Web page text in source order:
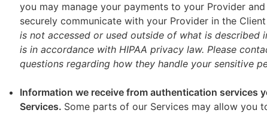
you may manage your payments to your Provider
securely communicate with your Provider in the
is not accessed or used outside of what is described
is in accordance with HIPAA privacy law. Please
questions regarding how they handle your sensitive
Information we receive from authentication services
Services. Some parts of our Services may allow you